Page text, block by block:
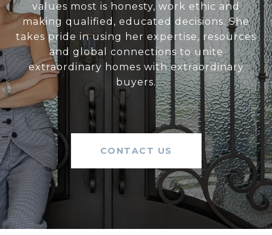
values most is honesty, work ethic and
making qualified, educated decisions. She
takes pride in using her expertise, resources
and global connections to unite
extraordinary homes with extraordinary
buyers.
CONTACT US